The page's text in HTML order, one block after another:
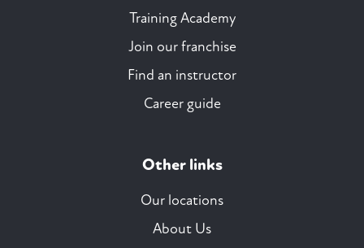
Training Academy
Join our franchise
Find an instructor
Career guide
Other links
Our locations
About Us